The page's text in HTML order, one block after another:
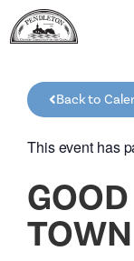
Back to
This event has